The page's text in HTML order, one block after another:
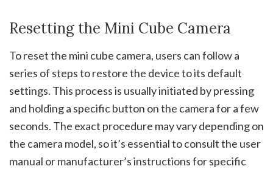
Resetting the Mini Cube Camera
To reset the mini cube camera, users can follow a
series of steps to restore the device to its default
settings. This process is usually initiated by pressing
and holding a specific button on the camera for a few
seconds. The exact procedure may vary depending on
the camera model, so it’s essential to consult the user
manual or manufacturer’s instructions for specific